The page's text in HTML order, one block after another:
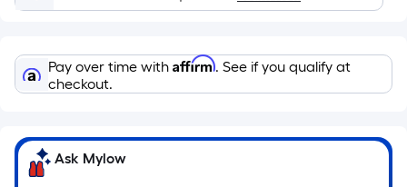
Per
Foot
pricing
is
on
the
Pay over time with Affirm. See if you qualify at
checkout.
Ask Mylow